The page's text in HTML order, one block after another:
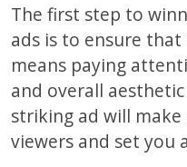
The first step to
ads is to ensure
means paying
and overall
striking ad will
viewers and set